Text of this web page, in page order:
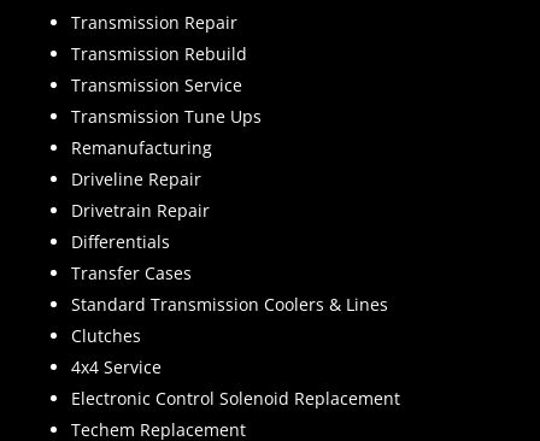
Transmission Repair
Transmission Rebuild
Transmission Service
Transmission Tune Ups
Remanufacturing
Driveline Repair
Drivetrain Repair
Differentials
Transfer Cases
Standard Transmission Coolers & Lines
Clutches
4x4 Service
Electronic Control Solenoid Replacement
Techem Replacement